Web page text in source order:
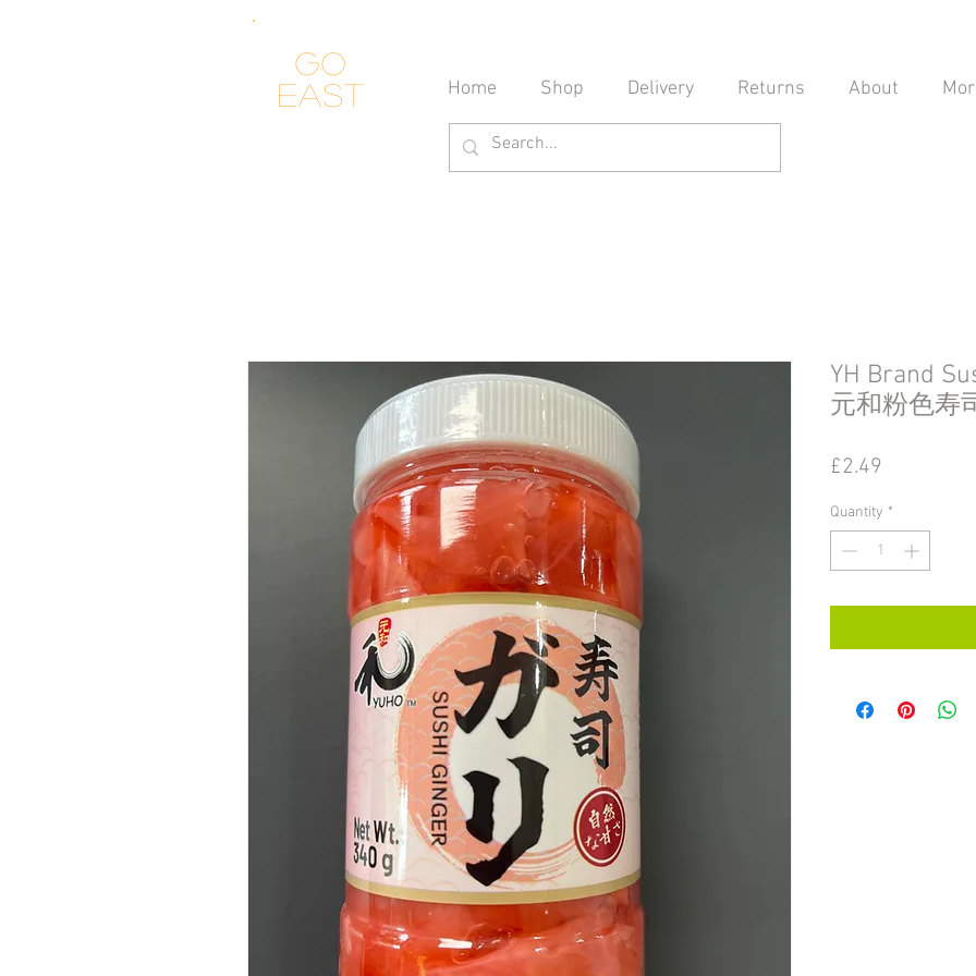
Go
east
Home Shop Delivery Returns About
YH Brand
元和粉色寿
£2.49
Quantity *